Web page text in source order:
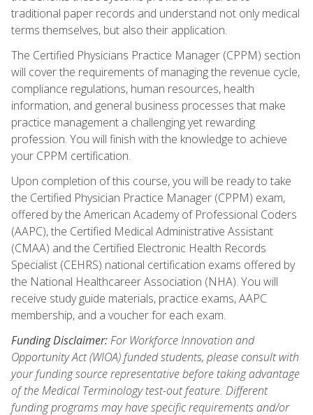
traditional paper records and understand not only medical
terms themselves, but also their application.
The Certified Physicians Practice Manager (CPPM) section
will cover the requirements of managing the revenue cycle,
compliance regulations, human resources, health
information, and general business processes that make
practice management a challenging yet rewarding
profession. You will finish with the knowledge to achieve
your CPPM certification.
Upon completion of this course, you will be ready to take
the Certified Physician Practice Manager (CPPM) exam,
offered by the American Academy of Professional Coders
(AAPC), the Certified Medical Administrative Assistant
(CMAA) and the Certified Electronic Health Records
Specialist (CEHRS) national certification exams offered by
the National Healthcareer Association (NHA). You will
receive study guide materials, practice exams, AAPC
membership, and a voucher for each exam.
Funding Disclaimer:For Workforce Innovation and
Opportunity Act (WIOA) funded students, please consult with
your funding source representative before taking advantage
of the Medical Terminology test-out feature. Different
funding programs may have specific requirements and/or